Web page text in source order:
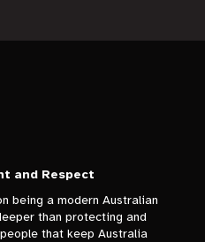
and Respect
being a modern Australian
than protecting and
that keep Australia